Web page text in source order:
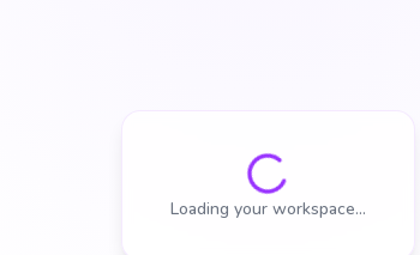
Loading your workspace…